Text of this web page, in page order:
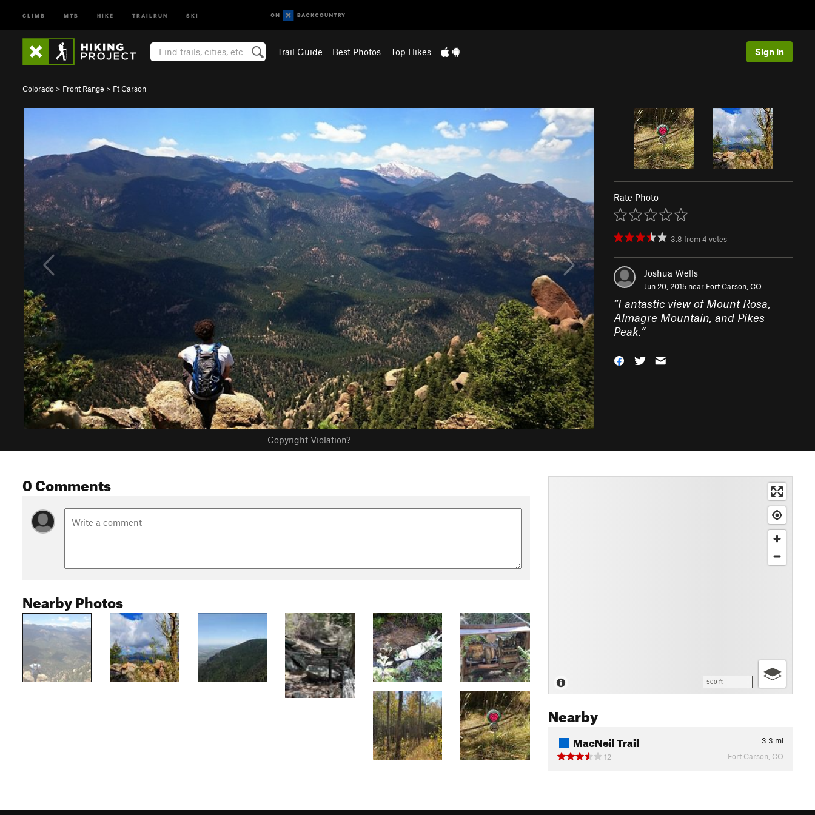
CLIMB MTB HIKE TRAILRUN SKI
Trail Guide Best Photos Top Hikes Sign In
Colorado > Front Range > Ft Carson
Copyright Violation?
Rate Photo
3.8 from4 votes
Joshua Wells
Jun 20, 2015 near Fort Carson, CO
“Fantastic view of Mount Rosa,
Almagre Mountain, and Pikes
Peak.”
0 Comments
Nearby Photos
500 ft
Nearby
MacNeil Trail 3.3 mi
12
Fort Carson, CO